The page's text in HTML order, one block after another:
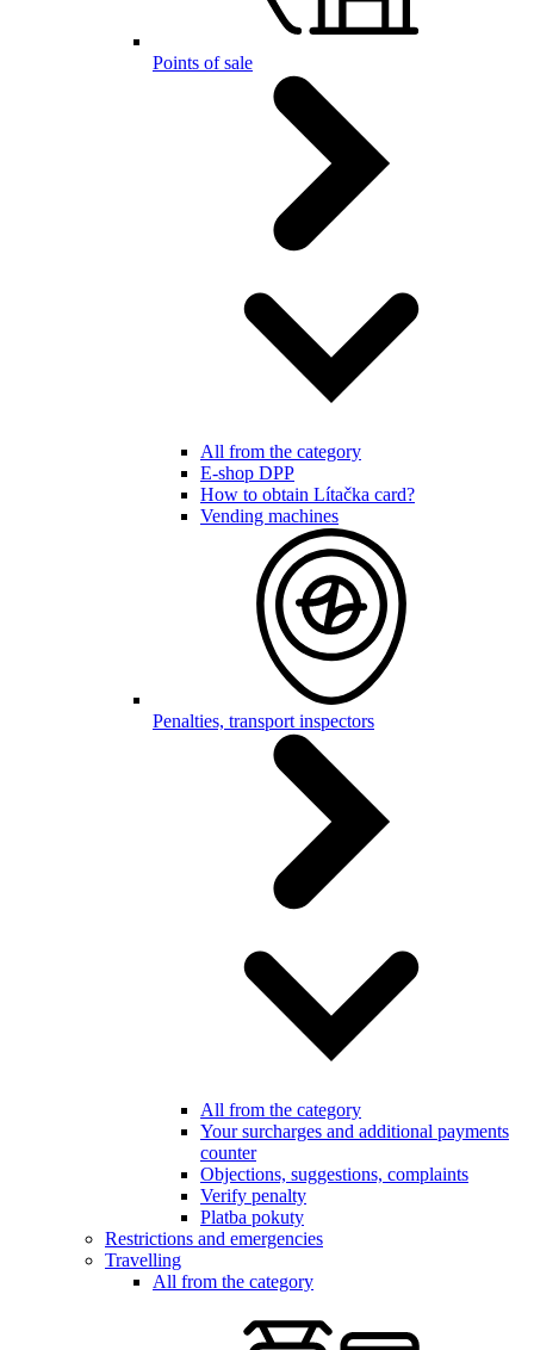
Points of sale
All from the category
E-shop DPP
How to obtain Lítačka card?
Vending machines
Penalties, transport inspectors
All from the category
Your surcharges and additional payments
counter
Objections, suggestions, complaints
Verify penalty
Platba pokuty
Restrictions and emergencies
Travelling
All from the category